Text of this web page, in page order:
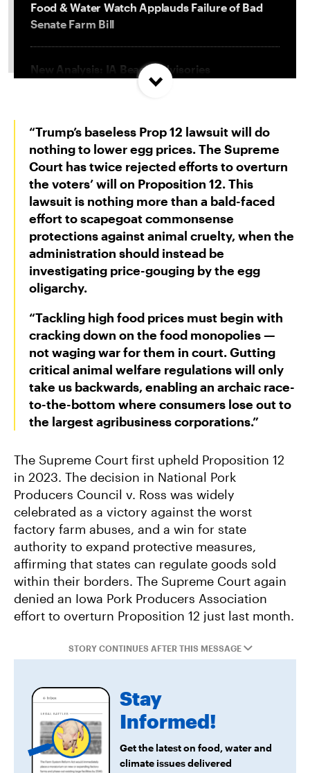
Food & Water Watch Applauds Failure of Bad
Senate Farm Bill
New Analysis: IA Beach Advisories
Concentrated In High Factory Farm Areas
Federal Government Releases Plan for Lake
Powell and Lake Mead
Groups Sue MN Over Failure To Consider
Environmental Impacts of Riverview Mega-
Dairy Expansion
“Trump’s baseless Prop 12 lawsuit will do
nothing to lower egg prices. The Supreme
Court has twice rejected efforts to overturn
the voters’ will on Proposition 12. This
lawsuit is nothing more than a bald-faced
effort to scapegoat commonsense
protections against animal cruelty, when the
administration should instead be
investigating price-gouging by the egg
oligarchy.
“Tackling high food prices must begin with
cracking down on the food monopolies —
not waging war for them in court. Gutting
critical animal welfare regulations will only
take us backwards, enabling an archaic race-
to-the-bottom where consumers lose out to
the largest agribusiness corporations.”
The Supreme Court first upheld Proposition 12
in 2023. The decision in National Pork
Producers Council v. Ross was widely
celebrated as a victory against the worst
factory farm abuses, and a win for state
authority to expand protective measures,
affirming that states can regulate goods sold
within their borders. The Supreme Court again
denied an Iowa Pork Producers Association
effort to overturn Proposition 12 just last month.
STORY CONTINUES AFTER THIS MESSAGE
Stay
Informed!
Get the latest on food, water and
climate issues delivered